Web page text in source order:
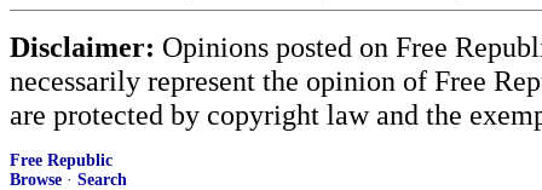
Disclaimer: Opinions posted on Free
necessarily represent the opinion of Free
are protected by copyright law and the
Free Republic
Browse · Search